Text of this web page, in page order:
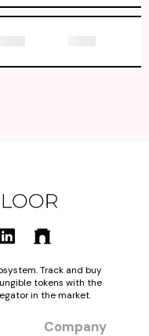
Track and buy
tokens with the
in the market.
Company